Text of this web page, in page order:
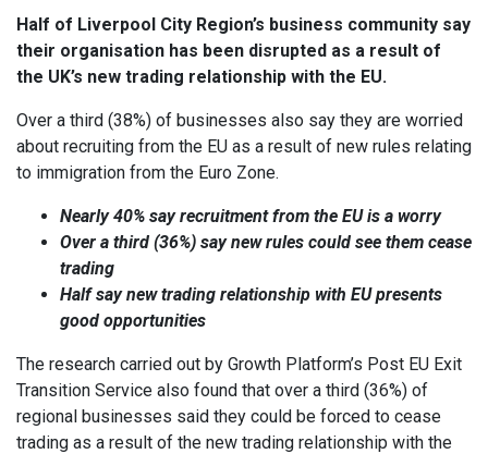
Half of Liverpool City Region’s business community say
their organisation has been disrupted as a result of
the UK’s new trading relationship with the EU.
Over a third (38%) of businesses also say they are worried
about recruiting from the EU as a result of new rules relating
to immigration from the Euro Zone.
Nearly 40% say recruitment from the EU is a worry
Over a third (36%) say new rules could see them cease
trading
Half say new trading relationship with EU presents
good opportunities
The research carried out by Growth Platform’s Post EU Exit
Transition Service also found that over a third (36%) of
regional businesses said they could be forced to cease
trading as a result of the new trading relationship with the